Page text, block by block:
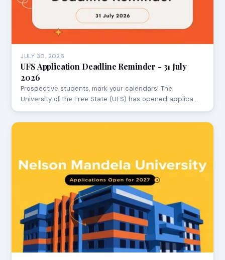
JULY 30, 2026
UFS Application Deadline Reminder - 31 July
2026
Prospective students, mark your calendars! The
University of the Free State (UFS) has opened applica…